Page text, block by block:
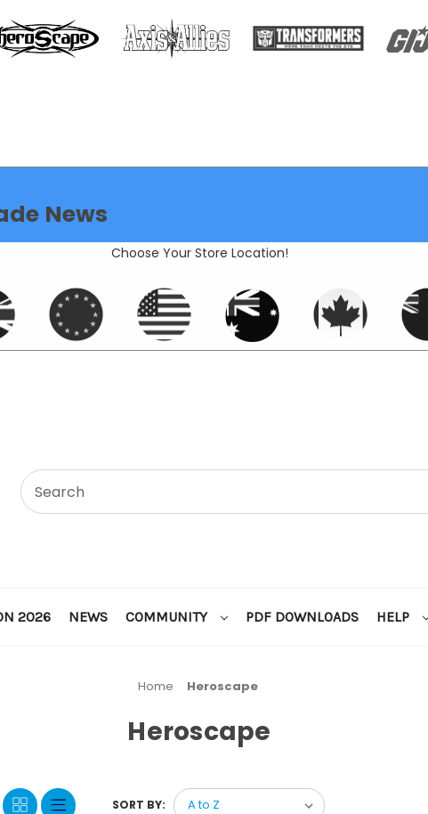
News
Choose Your Store Location!
2026 NEWS COMMUNITY PDF DOWNLOADS HELP
Home Heroscape
Heroscape
SORT BY: